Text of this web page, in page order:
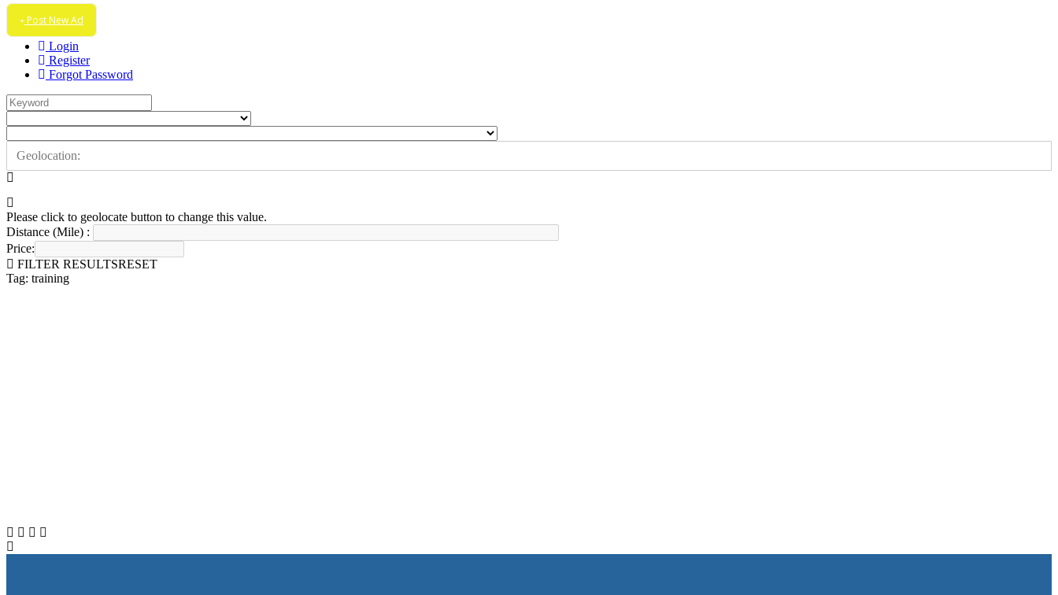
Post New Ad
Login
Register
Forgot Password
Please click to geolocate button to change this value.
Distance (Mile) :
Price:
FILTER RESULTSRESET
Tag: training